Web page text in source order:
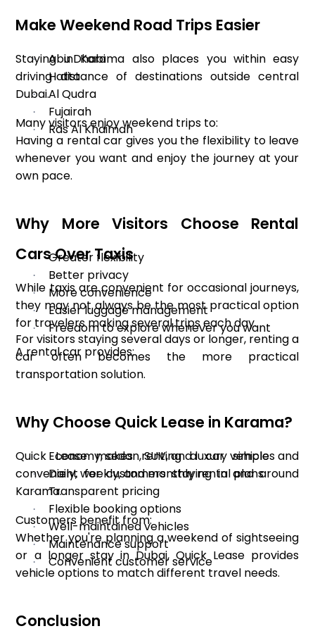
Make Weekend Road Trips Easier
Staying in Karama also places you within easy
driving distance of destinations outside central
Dubai.
Many visitors enjoy weekend trips to:
· Abu Dhabi
· Hatta
· Al Qudra
· Fujairah
· Ras Al Khaimah
Having a rental car gives you the flexibility to leave
whenever you want and enjoy the journey at your
own pace.
Why More Visitors Choose Rental
Cars Over Taxis
While taxis are convenient for occasional journeys,
they may not always be the most practical option
for travelers making several trips each day.
A rental car provides:
· Greater flexibility
· Better privacy
· More convenience
· Easier luggage management
· Freedom to explore whenever you want
For visitors staying several days or longer, renting a
car often becomes the more practical
transportation solution.
Why Choose Quick Lease in Karama?
Quick Lease makes renting a car simple and
convenient for customers staying in and around
Karama.
Customers benefit from:
· Economy, sedan, SUV, and luxury vehicles
· Daily, weekly, and monthly rental plans
· Transparent pricing
· Flexible booking options
· Well-maintained vehicles
· Maintenance support
· Convenient customer service
Whether you're planning a weekend of sightseeing
or a longer stay in Dubai, Quick Lease provides
vehicle options to match different travel needs.
Conclusion